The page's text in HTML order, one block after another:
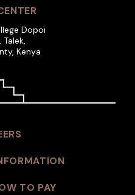
Dopoi
Kenya
TO PAY